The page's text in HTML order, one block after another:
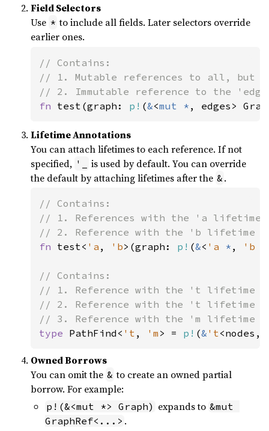
Field Selectors
Use * to include all fields. Later selectors override
earlier ones.
// Contains:
// 1. Mutable references to all, but
fn test(graph: p! (&<mut * , edges>
Lifetime Annotations
You can attach lifetimes to each reference. If not
specified, '_
is used by default. You can override
the default by attaching lifetimes after the & .
// Contains:
// 1. References with the 'a
fn test< 'a , 'b>(graph: p! (&< 'a * , 'b
// Contains:
// 1. Reference with the 't lifetime
// 2. Reference with the 't lifetime
type PathFind< 't , 'm > = p! (& 't
Owned Borrows
You can omit the & to create an owned partial
borrow. For example:
p!(&<mut *> Graph) expands to &mut
GraphRef<...> .